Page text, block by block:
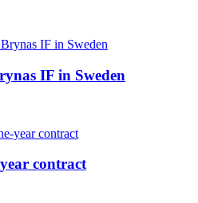
IF in Sweden
contract